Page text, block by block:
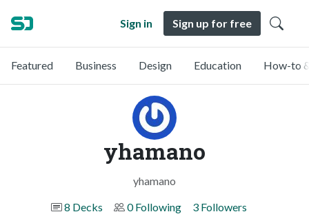
Sign in Sign up for free
Featured Business Design Education How-to
yhamano
yhamano
8 Decks
0 Following 3 Followers